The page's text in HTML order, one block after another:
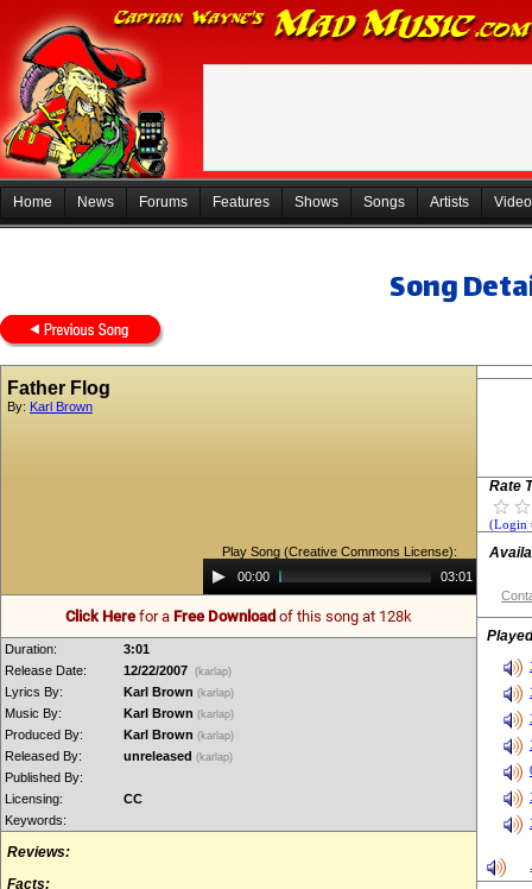
Home News Forums Features Shows Songs Artists
Song
Father Flog
By: Karl Brown
Play Song (Creative Commons License):
Audio
Player00:00 03:01
Click Here for a Free Download of this song at 128k
Duration:
3:01
Release Date:
12/22/2007 (karlap)
Lyrics By: Karl Brown (karlap)
Music By: Karl Brown (karlap)
Produced By: Karl Brown (karlap)
Released By: unreleased (karlap)
Published By:
Licensing:
CC
Keywords:
Reviews:
Facts:
Rate
(Login